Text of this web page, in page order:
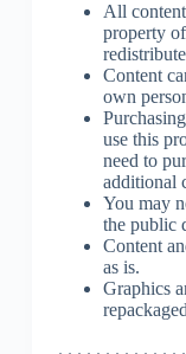
All
property
Content
own
use this
need to
additional
You may
the public
Content
as is.
Graphics